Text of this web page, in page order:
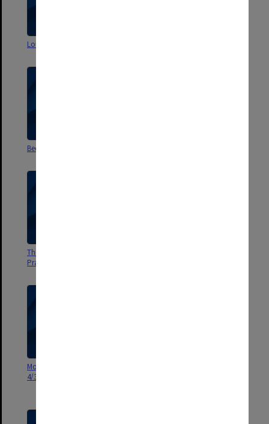
Louis Waller Tribute Video
Beddoe Avenue Opening
The Living Law' - Professional
Practice Video
Monash Legal Challenge [Master
4/3/1998]